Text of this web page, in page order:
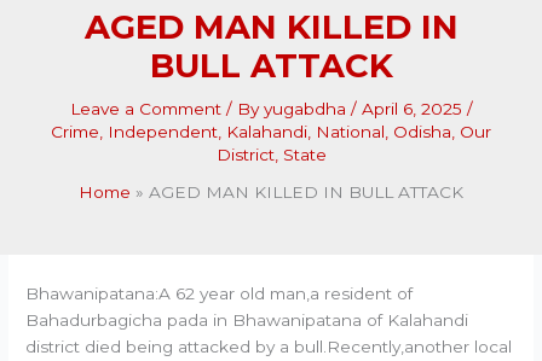
AGED MAN KILLED IN
BULL ATTACK
Leave a Comment / Byyugabdha / April 6, 2025 /
Crime
Independent Kalahandi National Odisha Our
District, State
Home
AGED MAN KILLED IN BULL ATTACK
Bhawanipatana:A 62 year old man,a resident of
Bahadurbagicha pada in Bhawanipatana of Kalahandi
district died being attacked by a bull.Recently,another local